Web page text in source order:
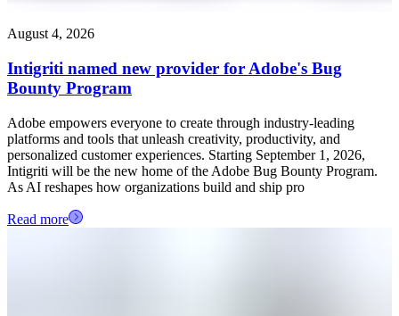
August 4, 2026
Intigriti named new provider for Adobe's Bug
Bounty Program
Adobe empowers everyone to create through industry-leading
platforms and tools that unleash creativity, productivity, and
personalized customer experiences. Starting September 1, 2026,
Intigriti will be the new home of the Adobe Bug Bounty Program.
As AI reshapes how organizations build and ship pro
Read more